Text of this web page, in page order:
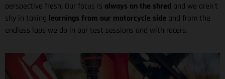
perspective fresh. Our focus is always on the shred and we aren't
shy in taking learnings from our motorcycle side and from the
endless laps we do in our test sessions and with racers.